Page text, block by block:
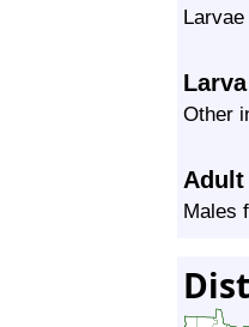
Other
Adult
Males